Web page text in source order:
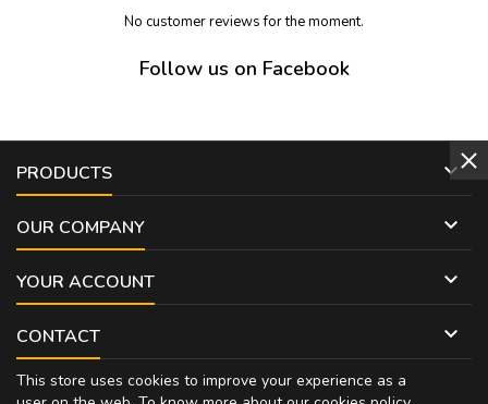
No customer reviews for the moment.
Follow us on Facebook
PRODUCTS 
OUR COMPANY 
YOUR ACCOUNT 
CONTACT 
This store uses cookies to improve your experience as a